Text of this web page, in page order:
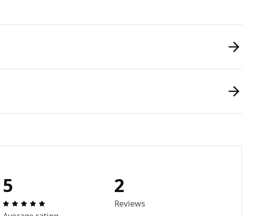
5
Review: 5 out of 5 stars. Total reviews: 2
2
Reviews